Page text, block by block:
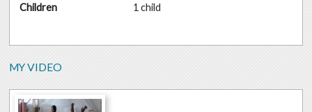
Children
1 child
MY VIDEO